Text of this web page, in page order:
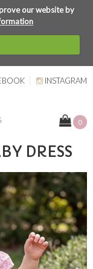
our website by
INSTAGRAM
0
DRESS